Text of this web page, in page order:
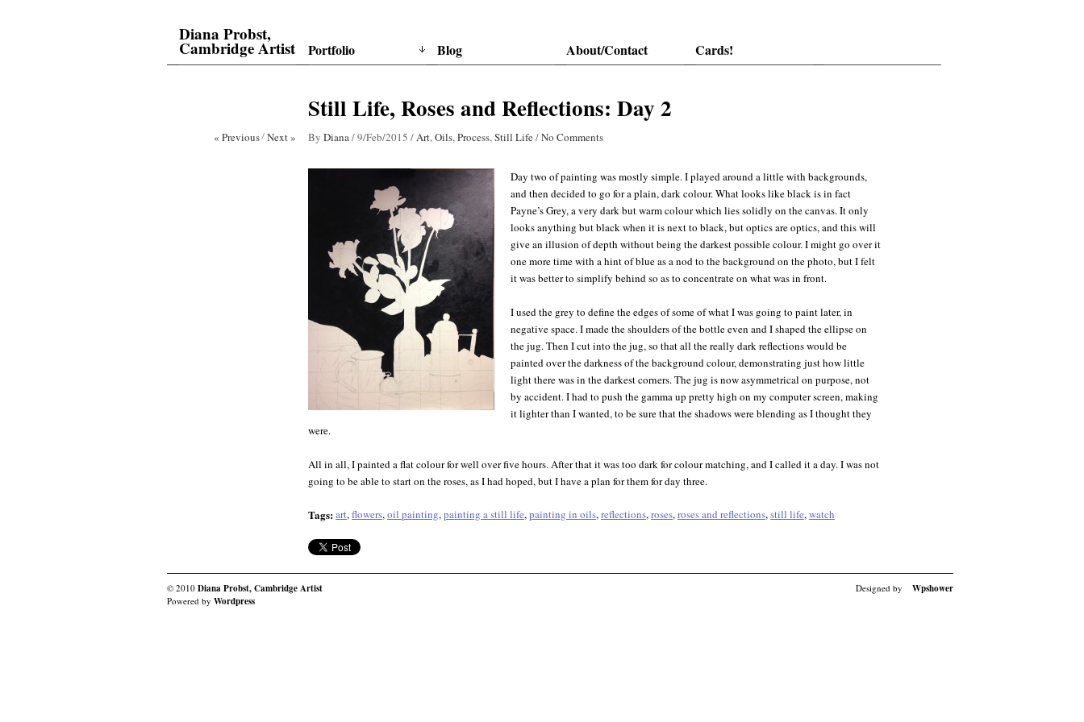
Diana Probst,
Cambridge Artist Portfolio Blog About/Contact Cards!
Still Life, Roses and Reflections: Day 2
« Previous / Next » By Diana/9/Feb/2015 /Art,Oils,Process,Still Life/No Comments
Day two of painting was mostly simple. I played around a little with backgrounds,
and then decided to go for a plain, dark colour. What looks like black is in fact
Payne’s Grey, a very dark but warm colour which lies solidly on the canvas. It only
looks anything but black when it is next to black, but optics are optics, and this will
give an illusion of depth without being the darkest possible colour. I might go over it
one more time with a hint of blue as a nod to the background on the photo, but I felt
it was better to simplify behind so as to concentrate on what was in front.
I used the grey to define the edges of some of what I was going to paint later, in
negative space. I made the shoulders of the bottle even and I shaped the ellipse on
the jug. Then I cut into the jug, so that all the really dark reflections would be
painted over the darkness of the background colour, demonstrating just how little
light there was in the darkest corners. The jug is now asymmetrical on purpose, not
by accident. I had to push the gamma up pretty high on my computer screen, making
it lighter than I wanted, to be sure that the shadows were blending as I thought they
were.
All in all, I painted a flat colour for well over five hours. After that it was too dark for colour matching, and I called it a day. I was not
going to be able to start on the roses, as I had hoped, but I have a plan for them for day three.
Tags:art,flowers,oil painting,painting a still life,painting in oils,reflections,roses,roses and reflections,still life,watch
© 2010 Diana Probst, Cambridge Artist
Powered by Wordpress
Designed by Wpshower